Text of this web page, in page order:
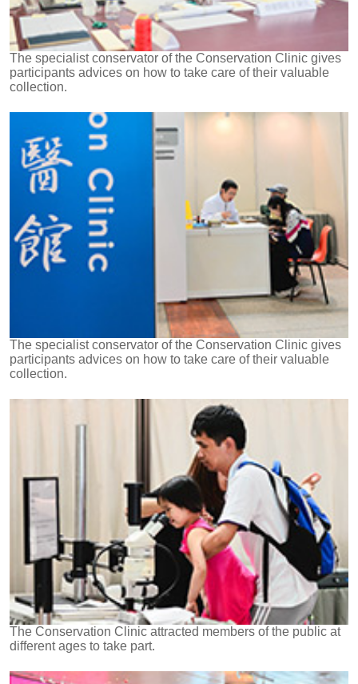
The specialist conservator of the Conservation Clinic gives
participants advices on how to take care of their valuable
collection.
The specialist conservator of the Conservation Clinic gives
participants advices on how to take care of their valuable
collection.
The Conservation Clinic attracted members of the public at
different ages to take part.